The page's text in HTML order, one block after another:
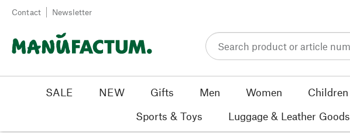
Skip to content
Contact Newsletter
SALE NEW Gifts Men Women Children
Sports & Toys
Luggage & Leather Goods